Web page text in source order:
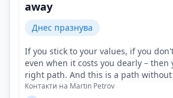
away
Днес празнува
If you stick to your values, if you
even when it costs you dearly – then
right path. And this is a path
Контакти на Martin Petrov